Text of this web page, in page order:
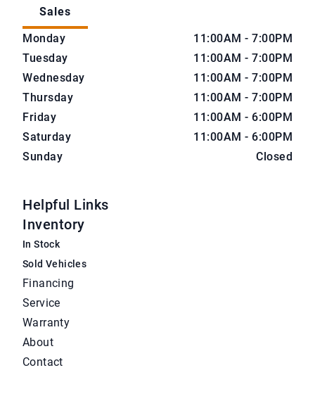
Sales
CarNova Auto Sales
CarNova Auto Sales
Monday
11:00AM - 7:00PM
Tuesday
11:00AM - 7:00PM
Wednesday
11:00AM - 7:00PM
Thursday
11:00AM - 7:00PM
Friday
11:00AM - 6:00PM
Saturday
11:00AM - 6:00PM
Sunday
Closed
Helpful Links
Inventory
In Stock
Sold Vehicles
Financing
Service
Warranty
About
Contact